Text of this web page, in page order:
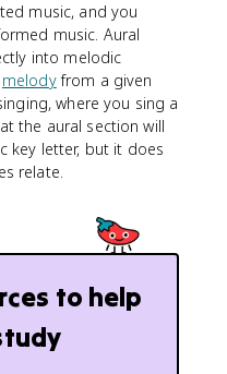
music, and you
music. Aural
into melodic
melodyfrom a given
where you sing a
the aural section will
key letter, but it does
relate.
to help